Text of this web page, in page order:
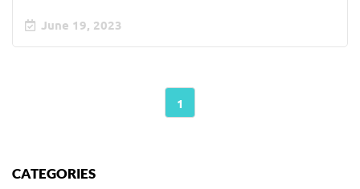
June 19, 2023
1
CATEGORIES